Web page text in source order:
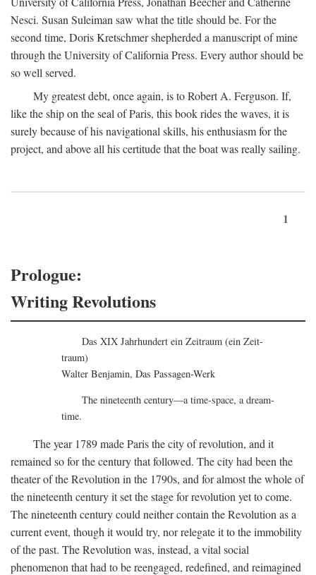
Nesci. Susan Suleiman saw what the title should be. For the
second time, Doris Kretschmer shepherded a manuscript of mine
through the University of California Press. Every author should be
so well served.
My greatest debt, once again, is to Robert A. Ferguson. If,
like the ship on the seal of Paris, this book rides the waves, it is
surely because of his navigational skills, his enthusiasm for the
project, and above all his certitude that the boat was really sailing.
1
Prologue:
Writing Revolutions
Das XIX Jahrhundert ein Zeitraum (ein Zeit-
traum)
Walter Benjamin, Das Passagen-Werk
The nineteenth century—a time-space, a dream-
time.
The year 1789 made Paris the city of revolution, and it
remained so for the century that followed. The city had been the
theater of the Revolution in the 1790s, and for almost the whole of
the nineteenth century it set the stage for revolution yet to come.
The nineteenth century could neither contain the Revolution as a
current event, though it would try, nor relegate it to the immobility
of the past. The Revolution was, instead, a vital social
phenomenon that had to be reengaged, redefined, and reimagined